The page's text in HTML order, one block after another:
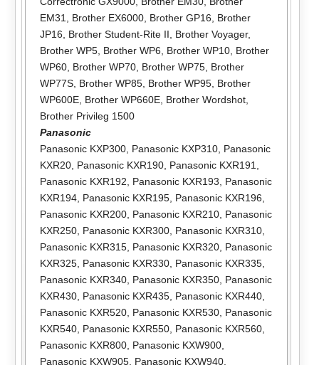
EM31
Brother EX6000, Brother GP16
Brother
JP16
Brother Student-Rite II Brother Voyager,
Brother WP5, Brother WP6 Brother WP10, Brother
WP60, Brother WP70, Brother WP75, Brother
WP77S, Brother WP85, Brother WP95, Brother
WP600E, Brother WP660E, Brother Wordshot,
Brother Privileg 1500
Panasonic
Panasonic KXP300, Panasonic KXP310, Panasonic
KXR20, Panasonic KXR190, Panasonic KXR191
Panasonic KXR192
Panasonic KXR193
Panasonic
KXR194, Panasonic KXR195, Panasonic KXR196
Panasonic KXR200, Panasonic KXR210, Panasonic
KXR250, Panasonic KXR300, Panasonic KXR310,
Panasonic KXR315, Panasonic KXR320, Panasonic
KXR325, Panasonic KXR330, Panasonic KXR335,
Panasonic KXR340, Panasonic KXR350, Panasonic
KXR430, Panasonic KXR435, Panasonic KXR440,
Panasonic KXR520, Panasonic KXR530, Panasonic
KXR540, Panasonic KXR550, Panasonic KXR560,
Panasonic KXR800, Panasonic KXW900,
Panasonic KXW905, Panasonic KXW940,